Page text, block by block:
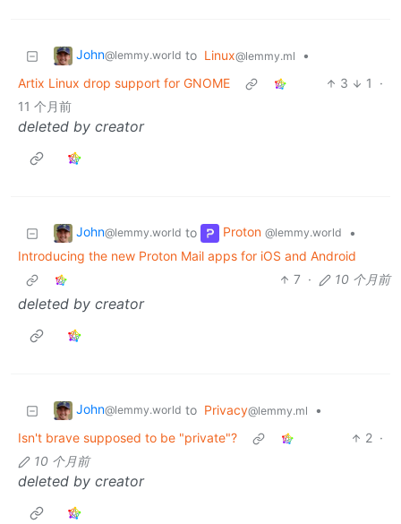
John@lemmy.world to Linux@lemmy.ml
•
Artix Linux drop support for GNOME
3 1
·
11 个月前
deleted by creator
John@lemmy.world to Proton @lemmy.world
•
Introducing the new Proton Mail apps for iOS and Android
7 · 10 个月前
deleted by creator
John@lemmy.world to Privacy@lemmy.ml
•
Isn't brave supposed to be "private"?
2 ·
10 个月前
deleted by creator